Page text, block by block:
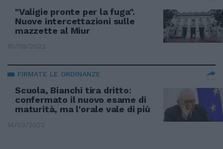
"Valigie pronte per la fuga".
Nuove intercettazioni sulle
mazzette al Miur
10/09/2022
FIRMATE LE ORDINANZE
Scuola, Bianchi tira dritto:
confermato il nuovo esame di
maturità, ma l'orale vale di più
14/03/2022